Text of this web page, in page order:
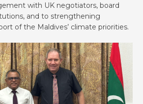
with UK negotiators, board
and to strengthening
of the Maldives’ climate priorities.